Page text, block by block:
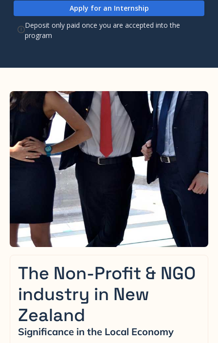
Apply for an Internship
Deposit only paid once you are accepted into the
program
The Non-Profit & NGO
industry in New
Zealand
Significance in the Local Economy